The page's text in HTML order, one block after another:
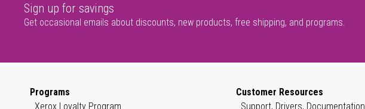
Sign up for savings
Get occasional emails about discounts, new products, free shipping, and programs.
Programs
Xerox Loyalty Program
Customer Resources
Support, Drivers, Documentation